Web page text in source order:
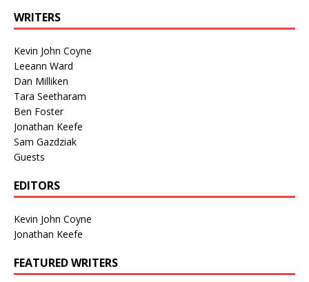
WRITERS
Kevin John Coyne
Leeann Ward
Dan Milliken
Tara Seetharam
Ben Foster
Jonathan Keefe
Sam Gazdziak
Guests
EDITORS
Kevin John Coyne
Jonathan Keefe
FEATURED WRITERS